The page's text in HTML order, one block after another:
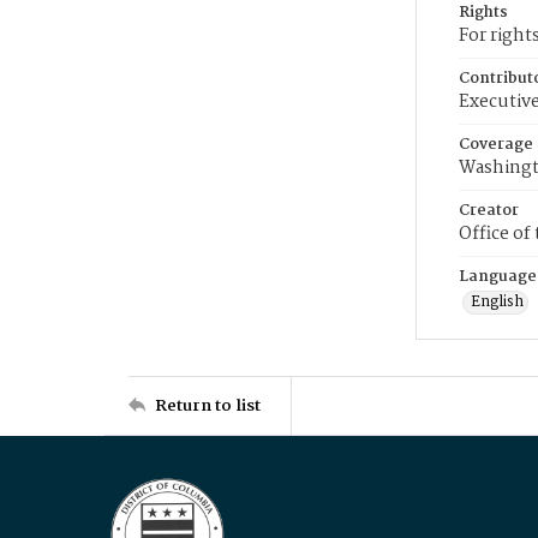
Rights
For
Coverage
Creator
Office of
Language
English
Return to list